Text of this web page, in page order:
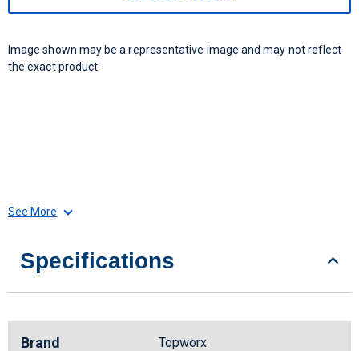
Image shown may be a representative image and may not reflect
the exact product
See More
Specifications
Brand Topworx